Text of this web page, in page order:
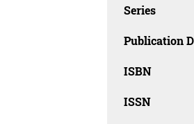
Series
Publication
ISBN
ISSN